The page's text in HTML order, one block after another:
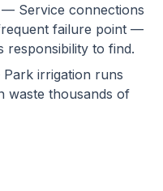
— Service connections
failure point —
responsibility to find.
Park irrigation runs
waste thousands of